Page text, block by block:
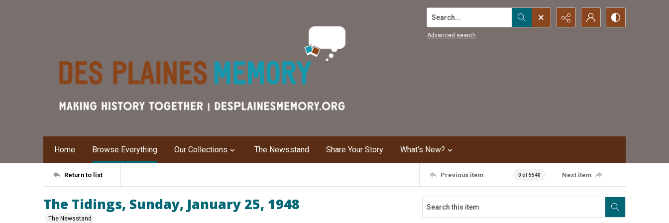
Search...
Advanced search
Home Browse Everything Our Collections The Newsstand Share Your Story What's New?
Return to list Previous item 0 of 5540 Next item
The Tidings, Sunday, January 25, 1948
The Newsstand